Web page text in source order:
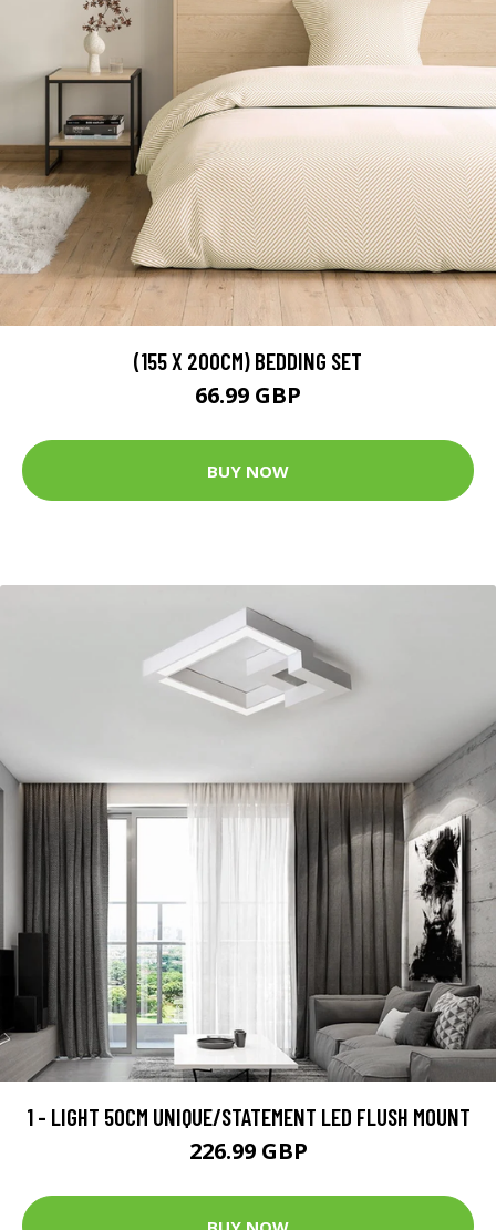
(155 X 200CM) BEDDING SET
66.99 GBP
BUY NOW
1 - LIGHT 50CM UNIQUE/STATEMENT LED FLUSH MOUNT
226.99 GBP